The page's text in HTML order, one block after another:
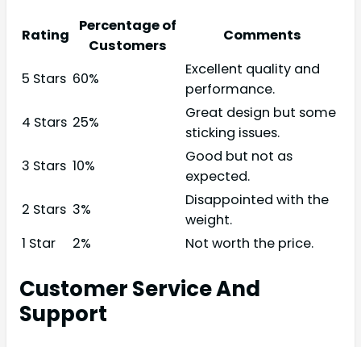
Rating
Percentage of
Customers
Comments
5 Stars 60%
Excellent quality and
performance.
4 Stars 25%
Great design but some
sticking issues.
3 Stars 10%
Good but not as
expected.
2 Stars 3%
Disappointed with the
weight.
1 Star
2% Not worth the price.
Customer Service And
Support